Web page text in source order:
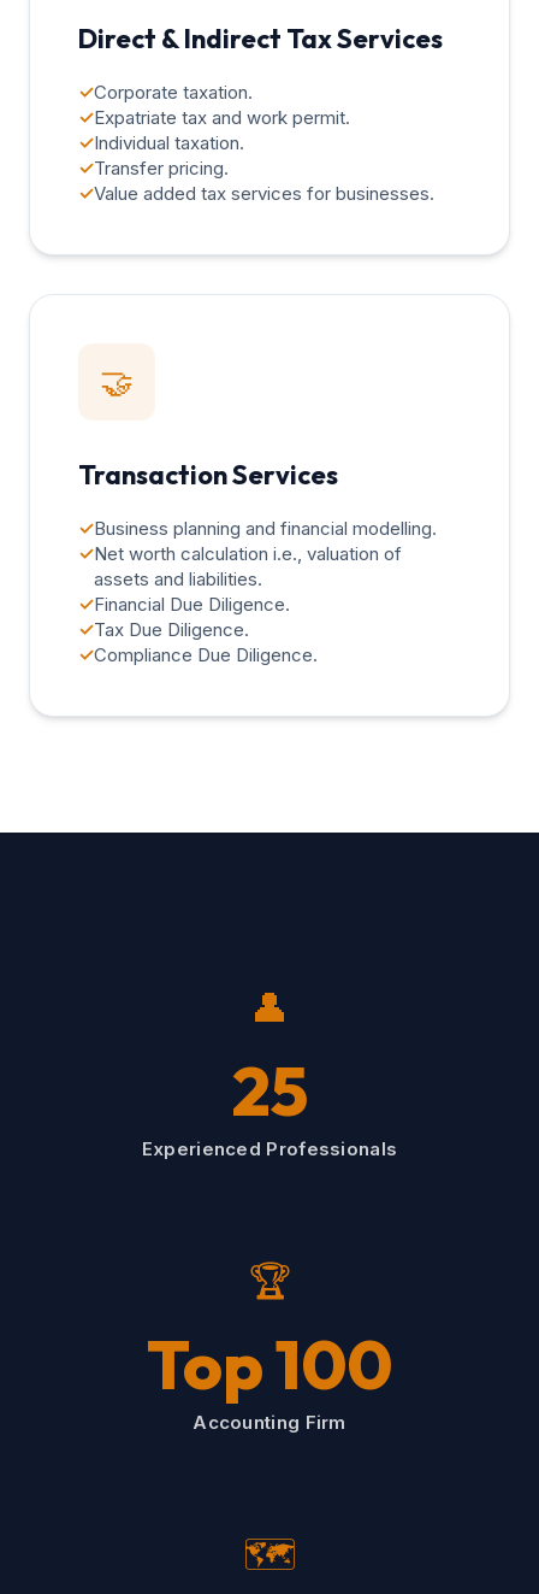
Direct & Indirect Tax Services
✓Corporate taxation.
✓Expatriate tax and work permit.
✓Individual taxation.
✓Transfer pricing.
✓Value added tax services for businesses.
🤝
Transaction Services
✓Business planning and financial modelling.
✓Net worth calculation i.e., valuation of
assets and liabilities.
✓Financial Due Diligence.
✓Tax Due Diligence.
✓Compliance Due Diligence.
👤
25
Experienced Professionals
🏆
Top 100
Accounting Firm
🗺️